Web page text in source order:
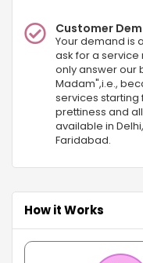
Customer
Your demand is
ask for a
only answer our
Madam",i.e.,
services
prettiness and
available in
Faridabad.
How it Works